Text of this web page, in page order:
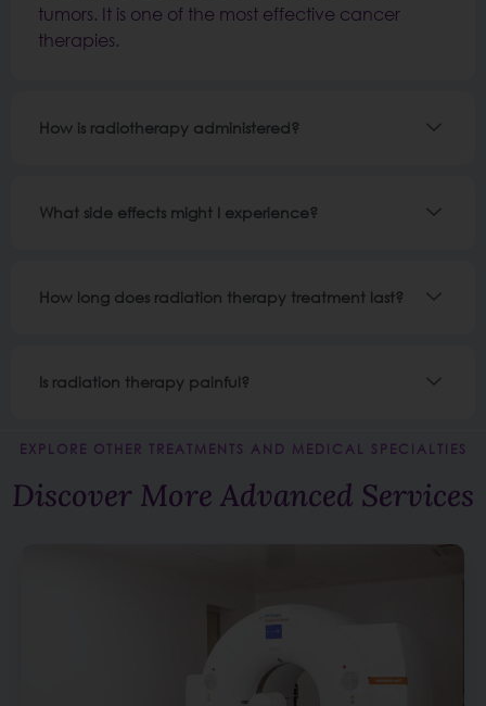
tumors. It is one of the most effective cancer
therapies.
How is radiotherapy administered?
What side effects might I experience?
How long does radiation therapy treatment last?
Is radiation therapy painful?
EXPLORE OTHER TREATMENTS AND MEDICAL SPECIALTIES
Discover More Advanced Services